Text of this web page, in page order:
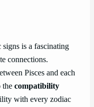
is a fascinating
connections.
Pisces and each
the compatibility
with every zodiac